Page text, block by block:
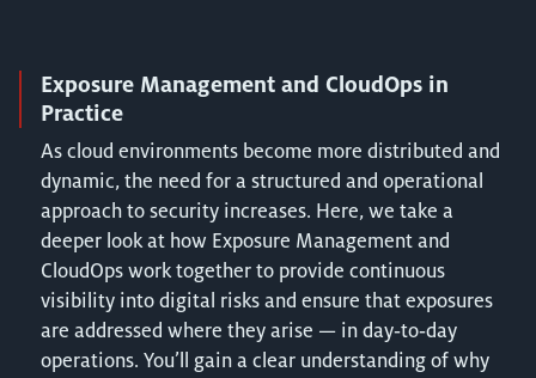
Exposure Management and CloudOps in
Practice
As cloud environments become more distributed and
dynamic, the need for a structured and operational
approach to security increases. Here, we take a
deeper look at how Exposure Management and
CloudOps work together to provide continuous
visibility into digital risks and ensure that exposures
are addressed where they arise — in day‑to‑day
operations. You’ll gain a clear understanding of why